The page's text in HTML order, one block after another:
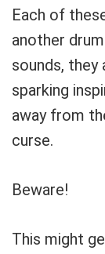
Each of
another
sounds,
sparking
away from
curse.
Beware!
This might